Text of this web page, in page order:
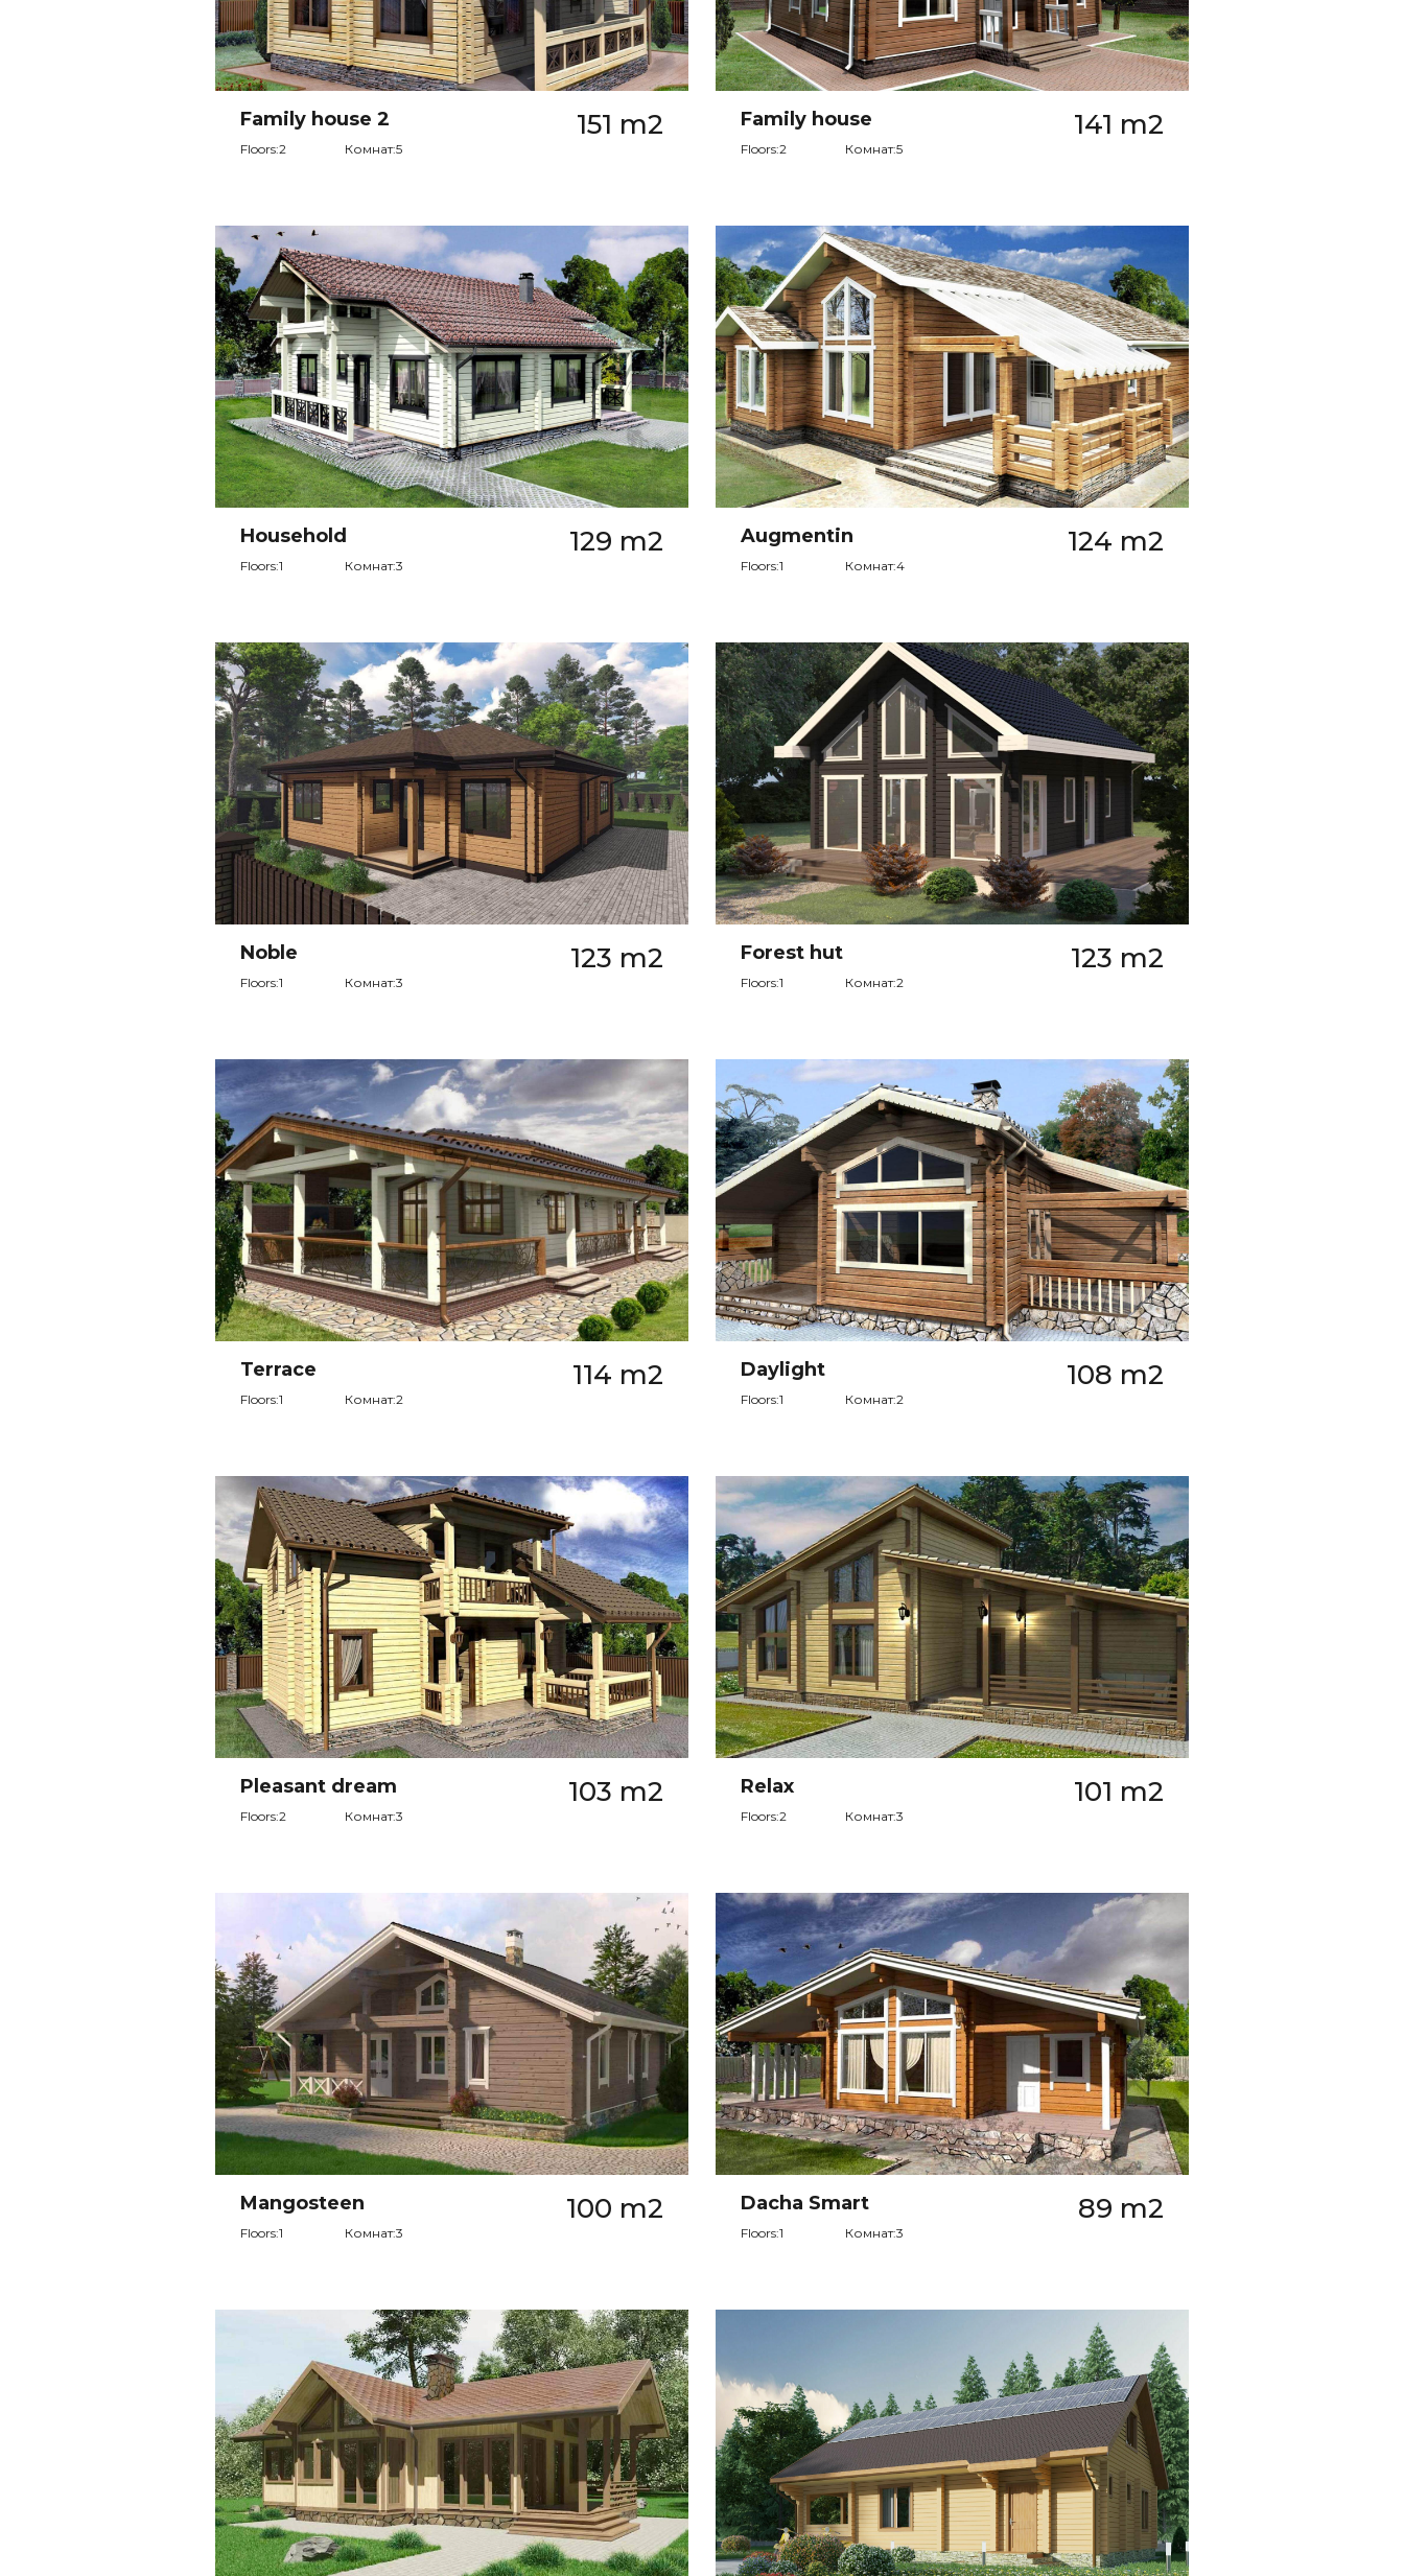
Family house 2 151 m2
Floors:2 Комнат:5
Family house 141 m2
Floors:2 Комнат:5
Household 129 m2
Floors:1 Комнат:3
Augmentin 124 m2
Floors:1 Комнат:4
Noble 123 m2
Floors:1 Комнат:3
Forest hut 123 m2
Floors:1 Комнат:2
Terrace 114 m2
Floors:1 Комнат:2
Daylight 108 m2
Floors:1 Комнат:2
Pleasant dream 103 m2
Floors:2 Комнат:3
Relax 101 m2
Floors:2 Комнат:3
Mangosteen 100 m2
Floors:1 Комнат:3
Dacha Smart 89 m2
Floors:1 Комнат:3